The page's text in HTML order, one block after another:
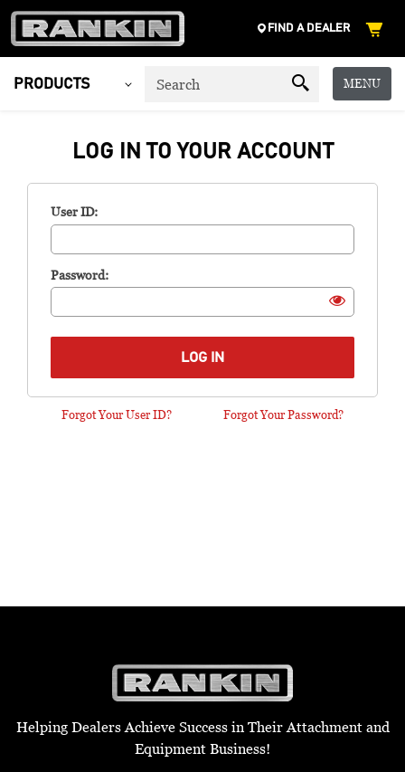
FIND A DEALER
PRODUCTS MENU
LOG IN TO YOUR ACCOUNT
User ID:
Password:
Forgot Your User ID? Forgot Your Password?
Helping Dealers Achieve Success in Their Attachment and
Equipment Business!